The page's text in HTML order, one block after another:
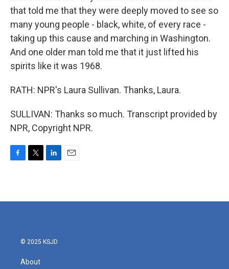
that told me that they were deeply moved to see so
many young people - black, white, of every race -
taking up this cause and marching in Washington.
And one older man told me that it just lifted his
spirits like it was 1968.
RATH: NPR's Laura Sullivan. Thanks, Laura.
SULLIVAN: Thanks so much. Transcript provided by
NPR, Copyright NPR.
b
t
e
l
© 2025 KSJD
About